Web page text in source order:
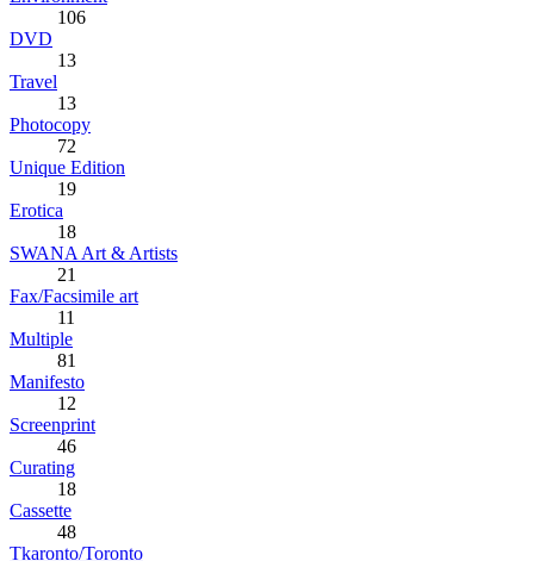
106
DVD
13
Travel
13
Photocopy
72
Unique Edition
19
Erotica
18
SWANA Art & Artists
21
Fax/Facsimile art
11
Multiple
81
Manifesto
12
Screenprint
46
Curating
18
Cassette
48
Tkaronto/Toronto